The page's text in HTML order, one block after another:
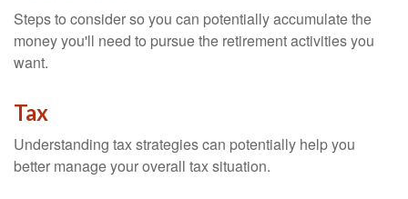
Steps to consider so you can potentially accumulate the
money you'll need to pursue the retirement activities you
want.
Tax
Understanding tax strategies can potentially help you
better manage your overall tax situation.